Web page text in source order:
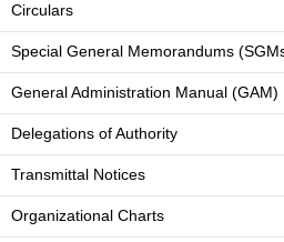
Circulars
Special General Memorandums
General Administration Manual (GAM)
Delegations of Authority
Transmittal Notices
Organizational Charts